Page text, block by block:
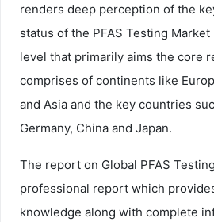
renders deep perception of the
status of the PFAS Testing
level that primarily aims the core
comprises of continents like
and Asia and the key countries
Germany, China and Japan.
The report on Global PFAS
professional report which
knowledge along with complete